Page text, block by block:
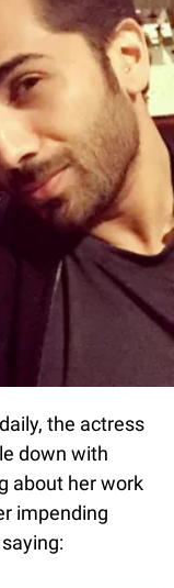
the actress
down with
about her work
impending